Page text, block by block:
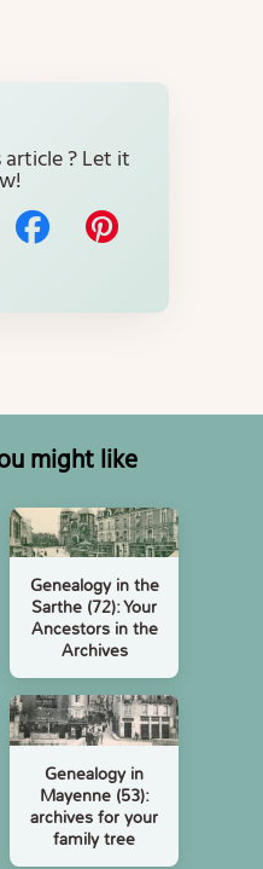
might like
Genealogy in the
Sarthe (72): Your
Ancestors in the
Archives
Genealogy in
Mayenne (53):
archives for your
family tree